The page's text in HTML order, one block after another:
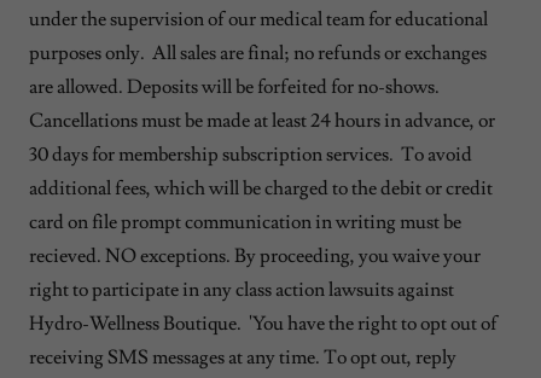
under the supervision of our medical team for educational
purposes only. All sales are final; no refunds or exchanges
are allowed. Deposits will be forfeited for no-shows.
Cancellations must be made at least 24 hours in advance, or
30 days for membership subscription services. To avoid
additional fees, which will be charged to the debit or credit
card on file prompt communication in writing must be
recieved. NO exceptions. By proceeding, you waive your
right to participate in any class action lawsuits against
Hydro-Wellness Boutique. 'You have the right to opt out of
receiving SMS messages at any time. To opt out, reply